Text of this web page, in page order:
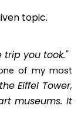
topic.
you took."
of my most
Eiffel Tower,
museums. It